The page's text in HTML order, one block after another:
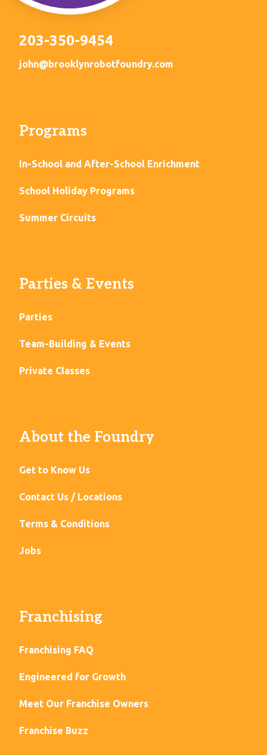
203-350-9454
john@brooklynrobotfoundry.com
Programs
In-School and After-School Enrichment
School Holiday Programs
Summer Circuits
Parties & Events
Parties
Team-Building & Events
Private Classes
About the Foundry
Get to Know Us
Contact Us / Locations
Terms & Conditions
Jobs
Franchising
Franchising FAQ
Engineered for Growth
Meet Our Franchise Owners
Franchise Buzz